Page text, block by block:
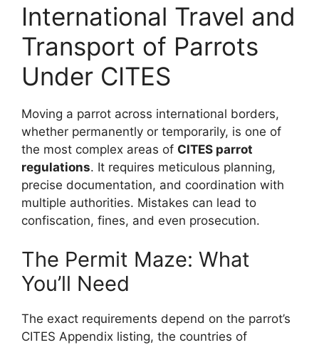
International Travel and
Transport of Parrots
Under CITES
Moving a parrot across international borders,
whether permanently or temporarily, is one of
the most complex areas of CITES parrot
regulations. It requires meticulous planning,
precise documentation, and coordination with
multiple authorities. Mistakes can lead to
confiscation, fines, and even prosecution.
The Permit Maze: What
You’ll Need
The exact requirements depend on the parrot’s
CITES Appendix listing, the countries of